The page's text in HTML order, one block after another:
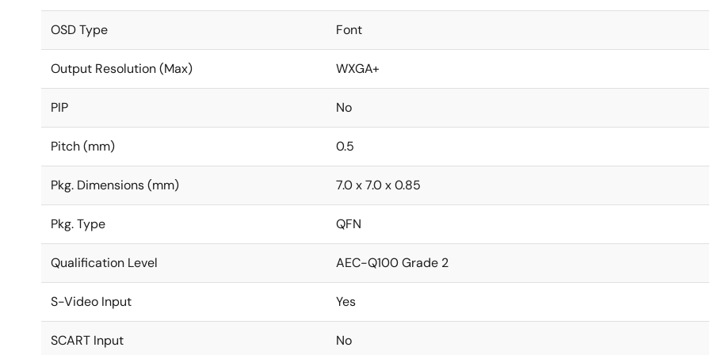
OSD Type Font
Output Resolution (Max) WXGA+
PIP No
Pitch (mm) 0.5
Pkg. Dimensions (mm) 7.0 x 7.0 x 0.85
Pkg. Type QFN
Qualification Level AEC-Q100 Grade 2
S-Video Input Yes
SCART Input No